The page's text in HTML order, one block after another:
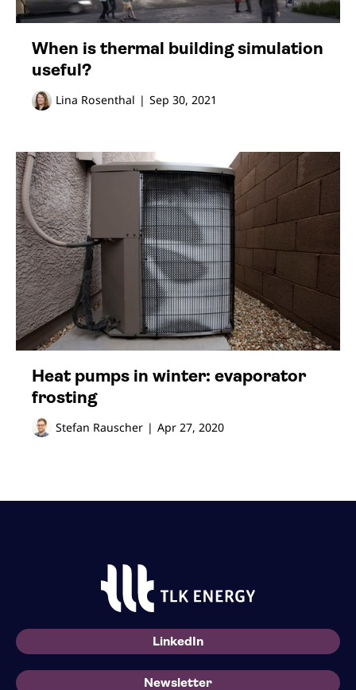
When is thermal building simulation
useful?
Lina Rosenthal | Sep 30, 2021
Heat pumps in winter: evaporator
frosting
Stefan Rauscher | Apr 27, 2020
LinkedIn
Newsletter